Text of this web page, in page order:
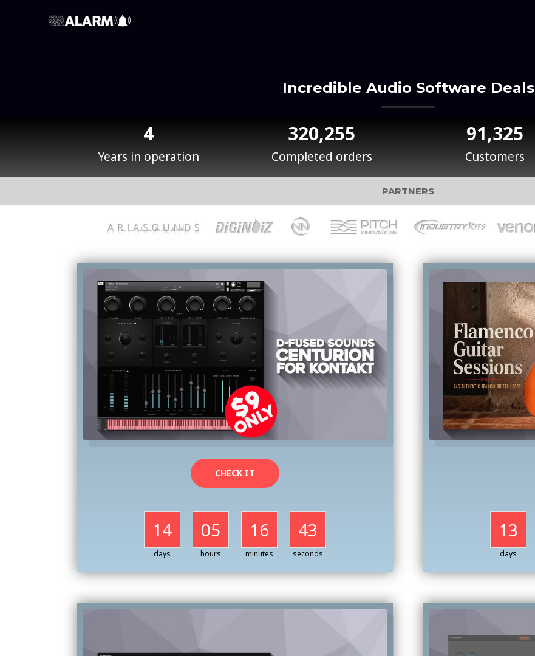
Incredible Audio Software Deals
4
Years in operation
320,255
Completed orders
91,325
Customers
PARTNERS
CHECK IT
14
days
05
hours
16
minutes
41
seconds
13
days